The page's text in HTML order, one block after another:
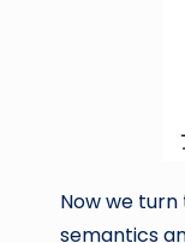
Now we
semantics